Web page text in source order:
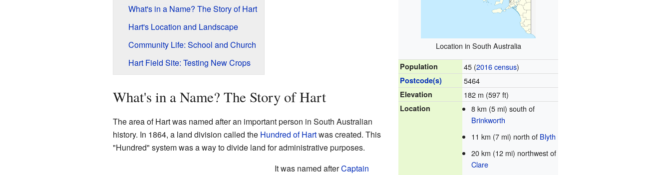
Location in South Australia
Population 45 (2016 census)
Postcode(s) 5464
Elevation 182 m (597 ft)
Location
8 km (5 mi) south of
Brinkworth
11 km (7 mi) north of Blyth
20 km (12 mi) northwest of
Clare
What's in a Name? The Story of Hart
Hart's Location and Landscape
Community Life: School and Church
Hart Field Site: Testing New Crops
What's in a Name? The Story of Hart
The area of Hart was named after an important person in South Australian
history. In 1864, a land division called the Hundred of Hartwas created. This
"Hundred" system was a way to divide land for administrative purposes.
It was named afterCaptain